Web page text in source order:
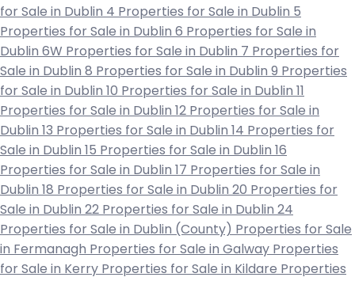
for Sale in Dublin 4 Properties for Sale in Dublin 5
Properties for Sale in Dublin 6 Properties for Sale in
Dublin 6W Properties for Sale in Dublin 7 Properties for
Sale in Dublin 8 Properties for Sale in Dublin 9 Properties
for Sale in Dublin 10 Properties for Sale in Dublin 11
Properties for Sale in Dublin 12 Properties for Sale in
Dublin 13 Properties for Sale in Dublin 14 Properties for
Sale in Dublin 15 Properties for Sale in Dublin 16
Properties for Sale in Dublin 17 Properties for Sale in
Dublin 18 Properties for Sale in Dublin 20 Properties for
Sale in Dublin 22 Properties for Sale in Dublin 24
Properties for Sale in Dublin (County) Properties for Sale
in Fermanagh Properties for Sale in Galway Properties
for Sale in Kerry Properties for Sale in Kildare Properties